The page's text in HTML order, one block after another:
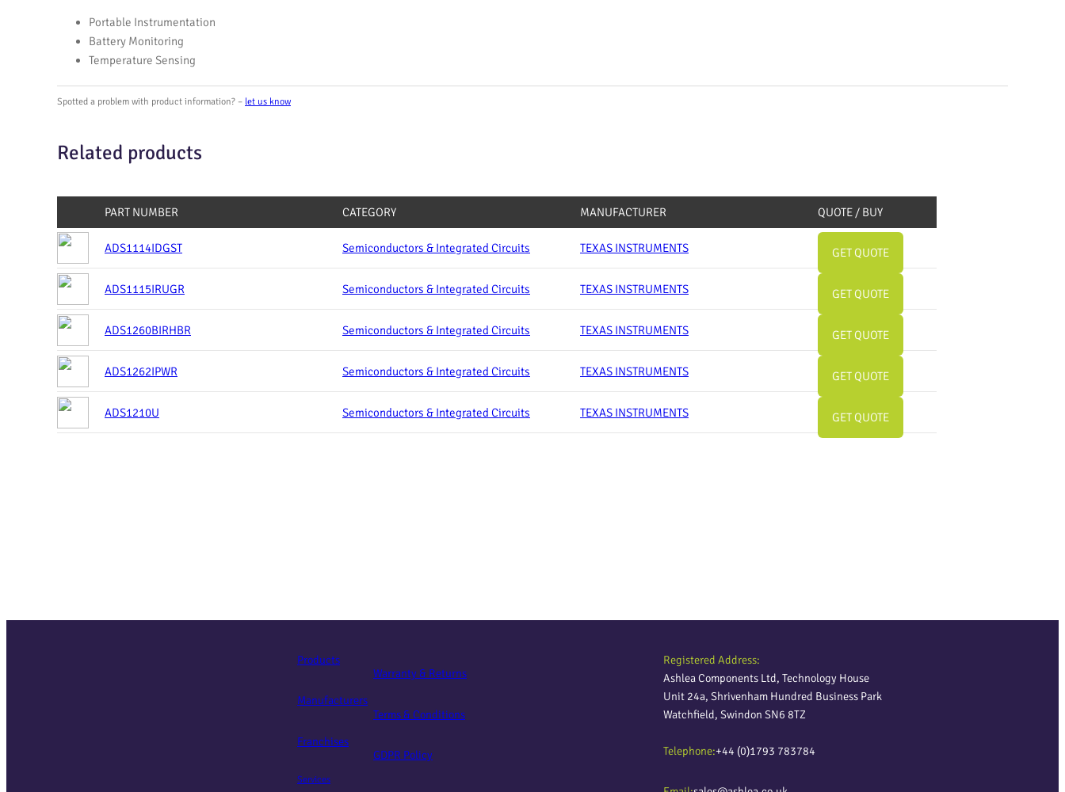
Portable Instrumentation
Battery Monitoring
Temperature Sensing
Spotted a problem with product information? – let us know
Related products
PART NUMBER CATEGORY MANUFACTURER QUOTE / BUY
ADS1114IDGST Semiconductors & Integrated Circuits TEXAS INSTRUMENTS GET QUOTE
ADS1115IRUGR Semiconductors & Integrated Circuits TEXAS INSTRUMENTS GET QUOTE
ADS1260BIRHBR Semiconductors & Integrated Circuits TEXAS INSTRUMENTS GET QUOTE
ADS1262IPWR Semiconductors & Integrated Circuits TEXAS INSTRUMENTS GET QUOTE
ADS1210U Semiconductors & Integrated Circuits TEXAS INSTRUMENTS GET QUOTE
Products
Manufacturers
Franchises
Services
Warranty & Returns
Terms & Conditions
GDPR Policy
Registered Address:
Ashlea Components Ltd, Technology House
Unit 24a, Shrivenham Hundred Business Park
Watchfield, Swindon SN6 8TZ
Telephone:+44 (0)1793 783784